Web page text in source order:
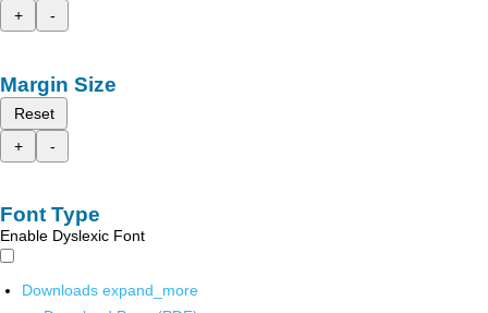
+
-
Margin Size
Reset
+
-
Font Type
Enable Dyslexic Font
Downloads expand_more